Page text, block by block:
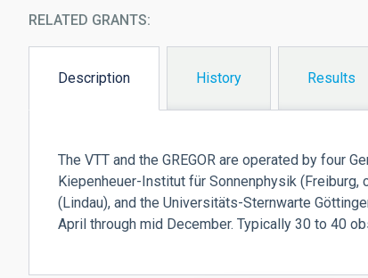
RELATED GRANTS:
Description
History Results
The VTT and the GREGOR are operated by four
Kiepenheuer-Institut für Sonnenphysik
(Lindau), and the Universitäts-Sternwarte
April through mid December. Typically 30 to 40